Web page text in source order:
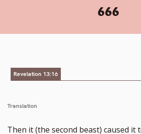
:
666
Revelation 13:16
Translation
Then it (the second beast) caused it